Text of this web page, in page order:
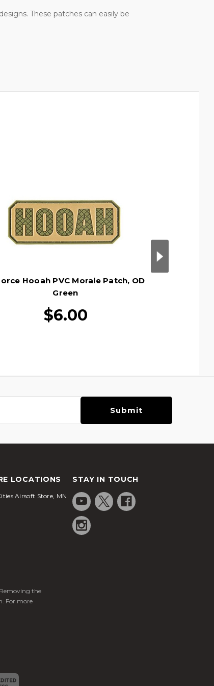
These patches can easily be
Hooah PVC Morale Patch, OD
Green
$6.00
LOCATIONS
Airsoft Store, MN
STAY IN TOUCH
the
For more